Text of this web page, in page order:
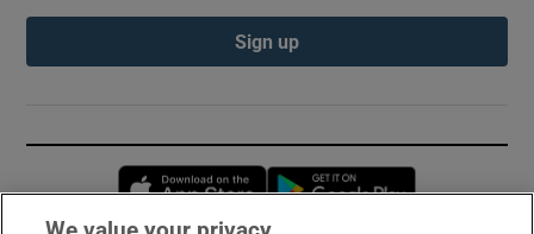
Sign up
Opens in new window